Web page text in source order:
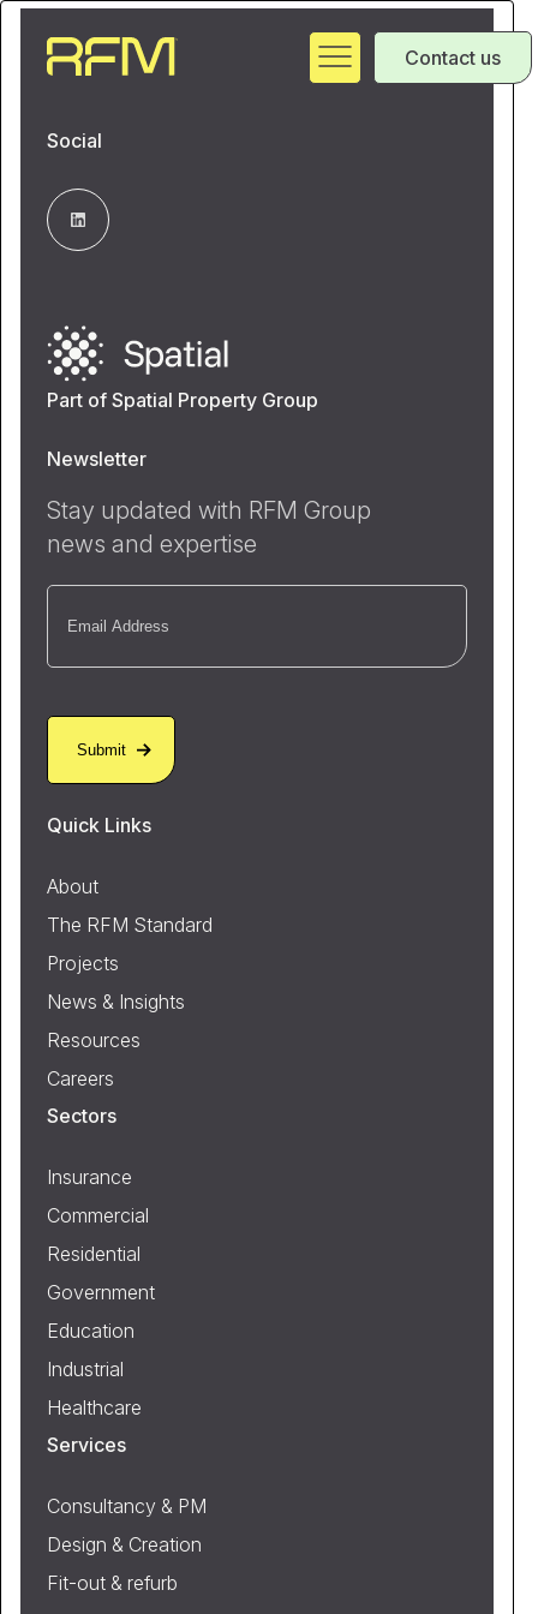
Contact us
Social
Part of Spatial Property Group
Newsletter
Stay updated with RFM Group
news and expertise
Email
Quick Links
About
The RFM Standard
Projects
News & Insights
Resources
Careers
Sectors
Insurance
Commercial
Residential
Government
Education
Industrial
Healthcare
Services
Consultancy & PM
Design & Creation
Fit-out & refurb